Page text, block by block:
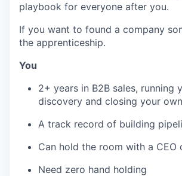
playbook for everyone after you.
If you want to found a company
the apprenticeship.
You
2+ years in B2B sales, running
discovery and closing your
A track record of building
Can hold the room with a CEO
Need zero hand holding